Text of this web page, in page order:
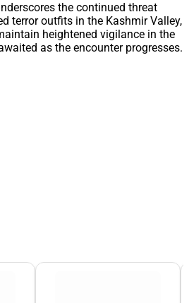
the continued threat
terror outfits in the Kashmir Valley,
heightened vigilance in the
as the encounter progresses.